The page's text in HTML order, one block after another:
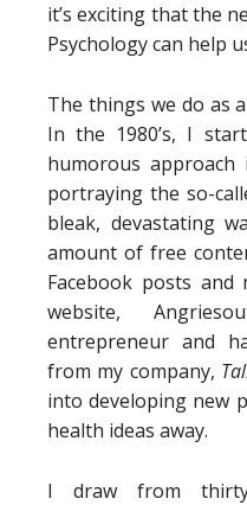
it’s exciting that the
Psychology can help
The things we do as
In the 1980’s, I
humorous
portraying the so-
bleak, devastating
amount of free
Facebook posts
website,
entrepreneur and
from my company,
into developing new
health ideas away.
I draw from